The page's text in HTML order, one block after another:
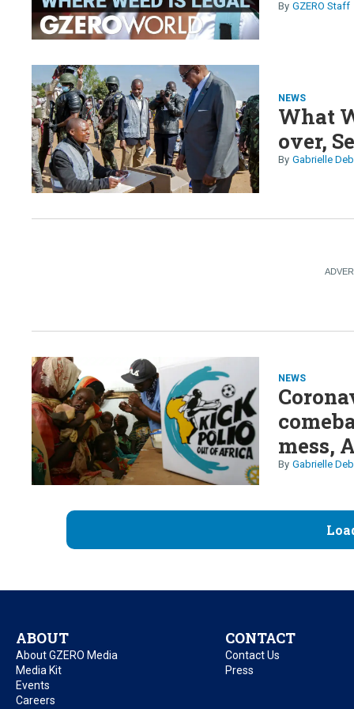
GZERO Staff
NEWS
What
over,
Gabrielle
NEWS
mess,
Gabrielle
ABOUT
About GZERO Media
Media Kit
Events
Careers
CONTACT
Contact Us
Press